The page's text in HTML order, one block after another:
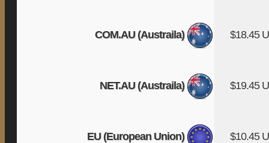
COM.AU (Austraila) $18.45
NET.AU (Austraila) $19.45
EU (European Union) $10.45